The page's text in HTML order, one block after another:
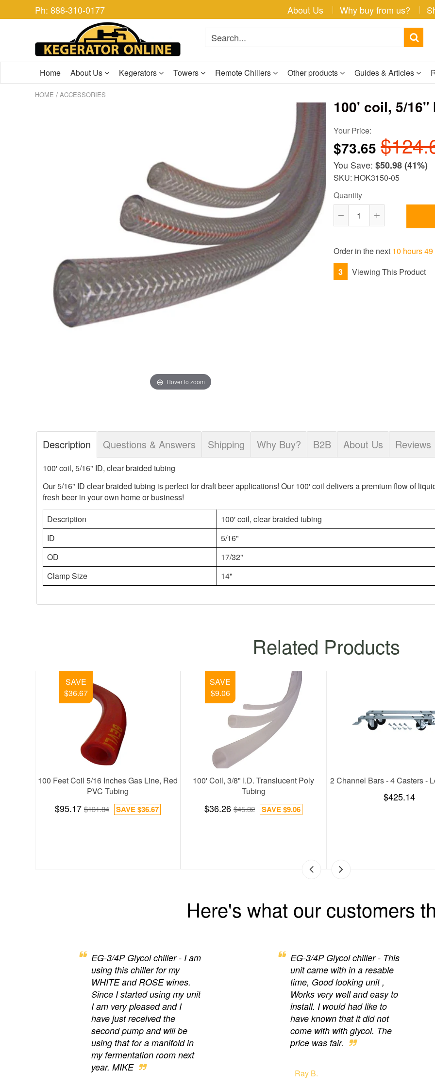
Ph: 888-310-0177 About Us Why buy from us?
Home About Us Kegerators Towers Remote Chillers Other products Guides & Articles
HOME / ACCESSORIES
Hover to zoom
100' coil, 5/
Your Price:
$73.65
You Save: $50.98(41%)
SKU: HOK3150-05
Quantity
Reduce
quantity
by
one
Increase
quantity
one
Order in the next 10 hours
3
Viewing This Product
Description Questions & Answers Shipping Why Buy? B2B About Us Reviews
100' coil, 5/16" ID, clear braided tubing
Our 5/16" ID clear braided tubing is perfect for draft beer applications! Our 100' coil delivers a premium flow of
fresh beer in your own home or business!
Description
100' coil, clear braided tubing
ID
5/16"
OD
17/32"
Clamp Size
14"
Related Products
SAVE
$151.79
2 Channel Bars with 4 Casters (Pro-Line)
$151.79
SAVE
$38.30
3-1/2" Kool-Rite Flow Control Shank
SAVE$38.30
100 Feet Coil 5/16 Inches Gas Line,
PVC Tubing
Here's what our customers
EG-3/4P Glycol chiller - I am
using this chiller for my
WHITE and ROSE wines.
Since I started using my unit
I am very pleased and I
have just received the
second pump and will be
using that for a manifold in
my fermentation room next
year. MIKE
EG-3/4P Glycol chiller - This
unit came with in a resable
time, Good looking unit ,
Works very well and easy to
install. I would had like to
have known that it did not
come with with glycol. The
price was fair.
Ray B.